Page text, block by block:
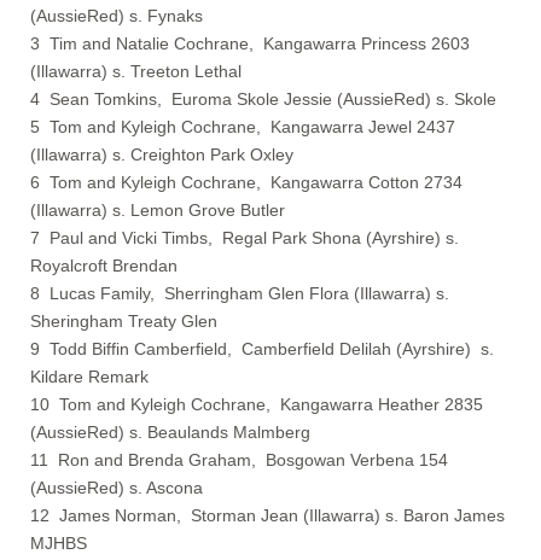
(AussieRed) s. Fynaks
3 Tim and Natalie Cochrane, Kangawarra Princess 2603
(Illawarra) s. Treeton Lethal
4 Sean Tomkins, Euroma Skole Jessie (AussieRed) s. Skole
5 Tom and Kyleigh Cochrane, Kangawarra Jewel 2437
(Illawarra) s. Creighton Park Oxley
6 Tom and Kyleigh Cochrane, Kangawarra Cotton 2734
(Illawarra) s. Lemon Grove Butler
7 Paul and Vicki Timbs, Regal Park Shona (Ayrshire) s.
Royalcroft Brendan
8 Lucas Family, Sherringham Glen Flora (Illawarra) s.
Sheringham Treaty Glen
9 Todd Biffin Camberfield, Camberfield Delilah (Ayrshire) s.
Kildare Remark
10 Tom and Kyleigh Cochrane, Kangawarra Heather 2835
(AussieRed) s. Beaulands Malmberg
11 Ron and Brenda Graham, Bosgowan Verbena 154
(AussieRed) s. Ascona
12 James Norman, Storman Jean (Illawarra) s. Baron James
MJHBS